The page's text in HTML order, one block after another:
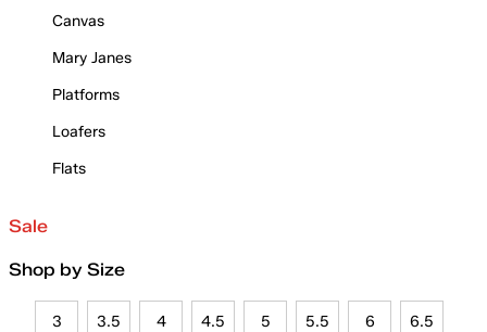
Canvas
Mary Janes
Platforms
Loafers
Flats
Sale
Shop by Size
3 3.5 4 4.5 5 5.5 6 6.5